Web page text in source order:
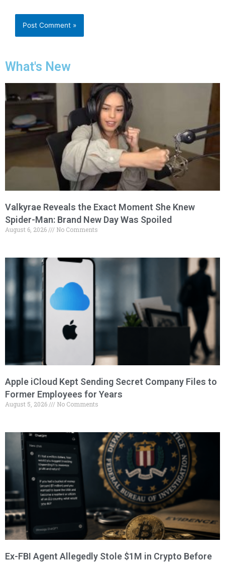
What's New
Valkyrae Reveals the Exact Moment She Knew
Spider-Man: Brand New Day Was Spoiled
August 6, 2026 No Comments
Apple iCloud Kept Sending Secret Company Files to
Former Employees for Years
August 5, 2026 No Comments
Ex-FBI Agent Allegedly Stole $1M in Crypto Before